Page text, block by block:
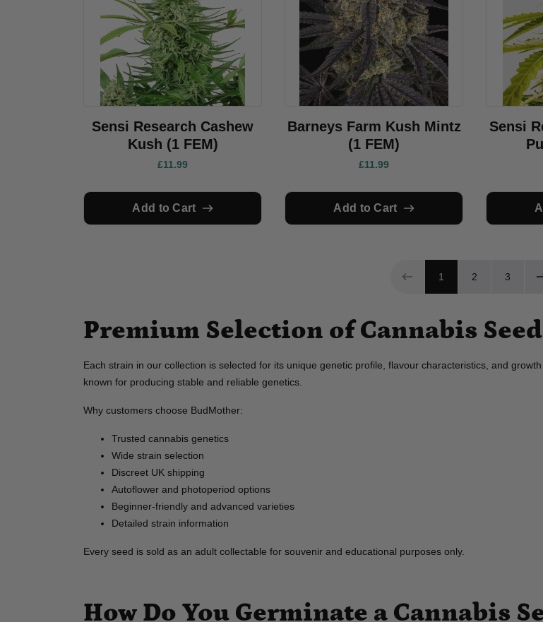
Sensi Research Cashew
Kush (1 FEM)
£11.99
Add to Cart
Barneys Farm Kush Mintz
(1 FEM)
£11.99
Add to Cart
Sensi
Previous page
1 2 3
Premium Selection of Cannabis
Each strain in our collection is selected for its unique genetic profile, flavour characteristics, and
known for producing stable and reliable genetics.
Why customers choose BudMother:
Trusted cannabis genetics
Wide strain selection
Discreet UK shipping
Autoflower and photoperiod options
Beginner-friendly and advanced varieties
Detailed strain information
Every seed is sold as an adult collectable for souvenir and educational purposes only.
How Do You Germinate a Cannabis